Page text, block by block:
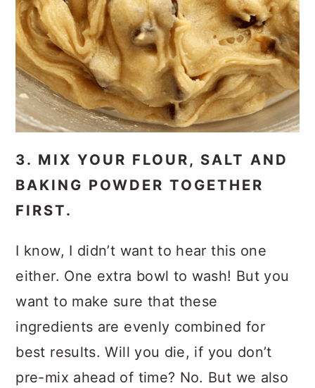
3. MIX YOUR FLOUR, SALT AND
BAKING POWDER TOGETHER
FIRST.
I know, I didn’t want to hear this one
either. One extra bowl to wash! But you
want to make sure that these
ingredients are evenly combined for
best results. Will you die, if you don’t
pre-mix ahead of time? No. But we also